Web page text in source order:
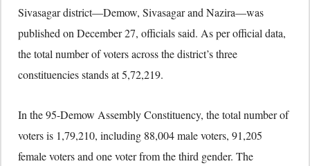
Sivasagar district—Demow, Sivasagar and Nazira—was
published on December 27, officials said. As per official data,
the total number of voters across the district’s three
constituencies stands at 5,72,219.
In the 95-Demow Assembly Constituency, the total number of
voters is 1,79,210, including 88,004 male voters, 91,205
female voters and one voter from the third gender. The